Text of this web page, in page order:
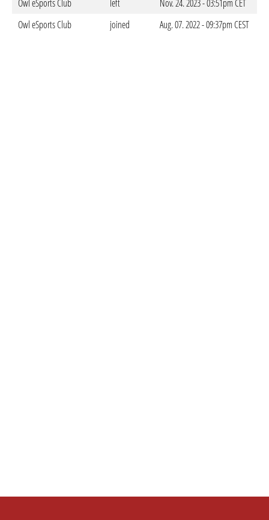
Owl eSports Club
left
Nov. 24. 2023 - 03:51pm CET
Owl eSports Club
joined Aug. 07. 2022 - 09:37pm CEST